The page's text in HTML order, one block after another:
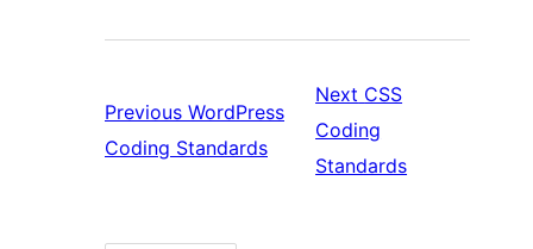
Standards
Previous WordPress
Coding StandardsPrevious:
WordPress
Next CSS
Coding
StandardsNext: